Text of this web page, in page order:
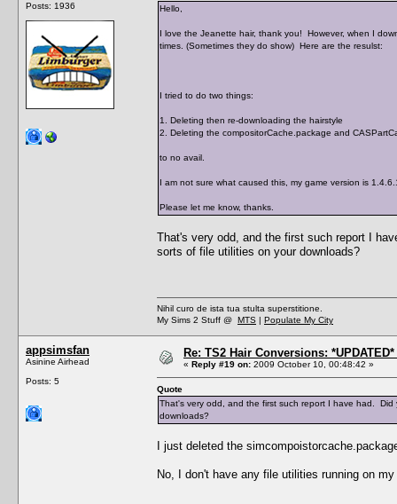
Posts: 1936
Hello,
I love the Jeanette hair, thank you! However, when I
times. (Sometimes they do show) Here are the resulst:
I tried to do two things:
1. Deleting then re-downloading the hairstyle
2. Deleting the compositorCache.package and
to no avail.
I am not sure what caused this, my game version is
Please let me know, thanks.
That's very odd, and the first such report I
sorts of file utilities on your downloads?
Nihil curo de ista tua stulta superstitione.
My Sims 2 Stuff @ MTS | Populate My City
appsimsfan
Asinine Airhead
Posts: 5
Re: TS2 Hair Conversions:
« Reply #19 on: 2009 October 10, 00:48:42 »
Quote
That's very odd, and the first such report I have had.
downloads?
I just deleted the
No, I don't have any file utilities running on my